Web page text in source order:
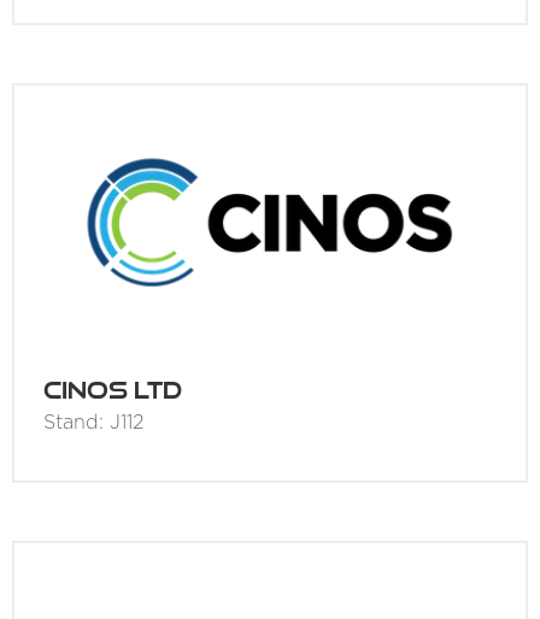
Cinos Ltd
Stand: J112